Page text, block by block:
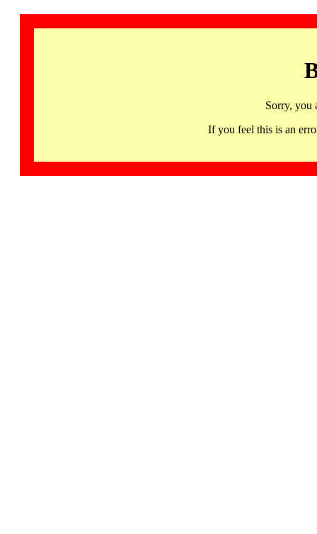
Sorry, you
If you feel this is an